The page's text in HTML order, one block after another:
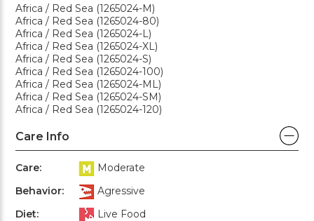
Africa / Red Sea (1265024-M)
Africa / Red Sea (1265024-80)
Africa / Red Sea (1265024-L)
Africa / Red Sea (1265024-XL)
Africa / Red Sea (1265024-S)
Africa / Red Sea (1265024-100)
Africa / Red Sea (1265024-ML)
Africa / Red Sea (1265024-SM)
Africa / Red Sea (1265024-120)
Care Info
Care:
Moderate
Behavior:
Agressive
Diet:
Live Food